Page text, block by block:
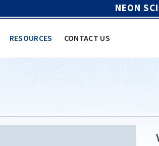
NEON
RESOURCES CONTACT US